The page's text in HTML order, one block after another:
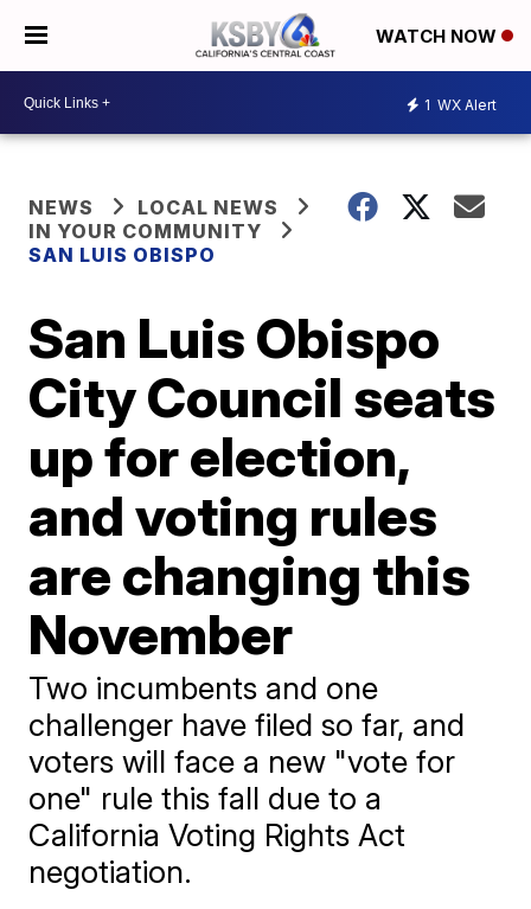
WATCH NOW
1 WX Alert
NEWS
LOCAL NEWS
IN YOUR COMMUNITY
SAN LUIS OBISPO
San Luis Obispo
City Council seats
up for election,
and voting rules
are changing this
November
Two incumbents and one
challenger have filed so far, and
voters will face a new "vote for
one" rule this fall due to a
California Voting Rights Act
negotiation.